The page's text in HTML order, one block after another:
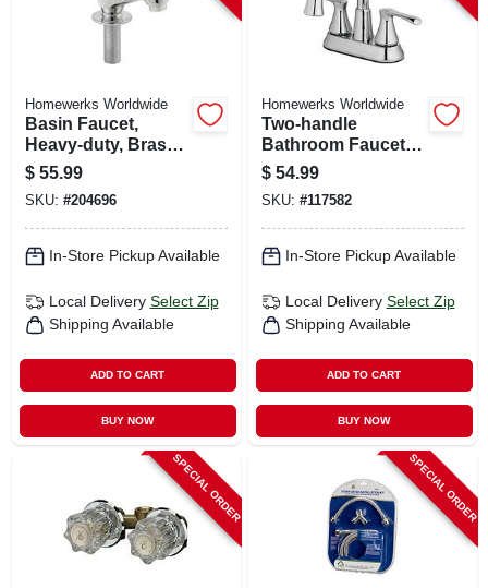
Homewerks Worldwide
Basin Faucet,
Heavy-duty, Brass
With Chrome Finish
$ 55.99
SKU: #204696
In-Store Pickup Available
Local Delivery Select Zip
Shipping Available
ADD TO CART
BUY NOW
Homewerks Worldwide
Two-handle
Bathroom Faucet,
Led Light, Pop-up
Drain, Chrome
$ 54.99
SKU: #117582
In-Store Pickup Available
Local Delivery Select Zip
Shipping Available
ADD TO CART
BUY NOW
SPECIAL ORDER SPECIAL ORDER